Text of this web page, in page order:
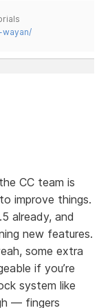
CC team is
improve things.
already, and
new features.
some extra
if you’re
system like
— fingers